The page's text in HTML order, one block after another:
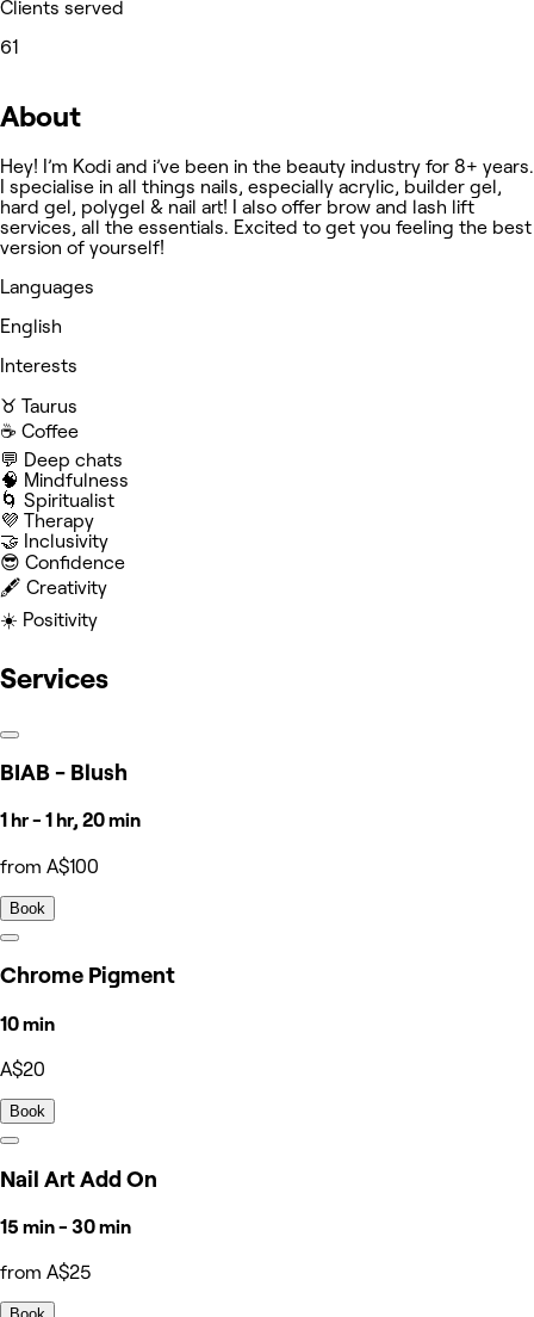
Clients served
61
About
Hey! I’m Kodi and i’ve been in the beauty industry for 8+ years.
I specialise in all things nails, especially acrylic, builder gel,
hard gel, polygel & nail art! I also offer brow and lash lift
services, all the essentials. Excited to get you feeling the best
version of yourself!
Languages
English
Interests
♉️ Taurus
☕️ Coffee
💬 Deep chats
🧠 Mindfulness
🌀 Spiritualist
💜 Therapy
🤝 Inclusivity
😎 Confidence
🖋️ Creativity
☀️ Positivity
Services
BIAB - Blush
1 hr - 1 hr, 20 min
from A$100
Book
Chrome Pigment
10 min
A$20
Book
Nail Art Add On
15 min - 30 min
from A$25